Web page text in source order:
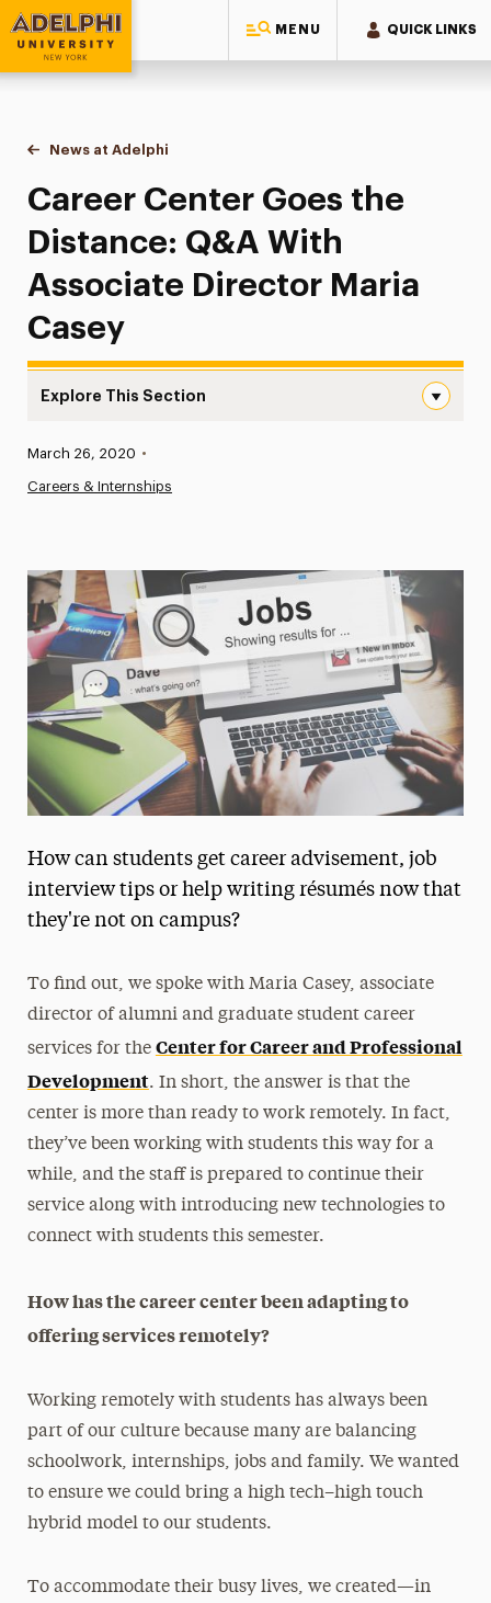
MENU QUICK LINKS
Adelphi University
You are here:
Home
News at Adelphi
Career Center Goes the Distance: Q&A With
Career Center Goes the
Distance: Q&A With
Associate Director Maria
Casey
Explore This Section
News
Media Experts & Resources
President’s Newsletter
Research Magazine
The Delphian: Student Newspaper
Published:
March 26, 2020 •
Careers & Internships
How can students get career advisement, job
interview tips or help writing résumés now that
they're not on campus?
To find out, we spoke with Maria Casey, associate
director of alumni and graduate student career
services for the Center for Career and Professional
Development. In short, the answer is that the
center is more than ready to work remotely. In fact,
they’ve been working with students this way for a
while, and the staff is prepared to continue their
service along with introducing new technologies to
connect with students this semester.
How has the career center been adapting to
offering services remotely?
Working remotely with students has always been
part of our culture because many are balancing
schoolwork, internships, jobs and family. We wanted
to ensure we could bring a high tech–high touch
hybrid model to our students.
To accommodate their busy lives, we created—in